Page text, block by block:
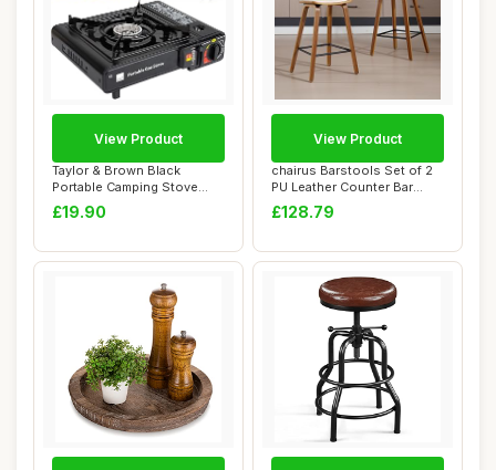
Taylor & Brown Black
Portable Camping Stove
with Cary Case &...
£19.90
View Product
chairus Barstools Set of 2
PU Leather Counter Bar
Chairs Woo...
£128.79
View Product